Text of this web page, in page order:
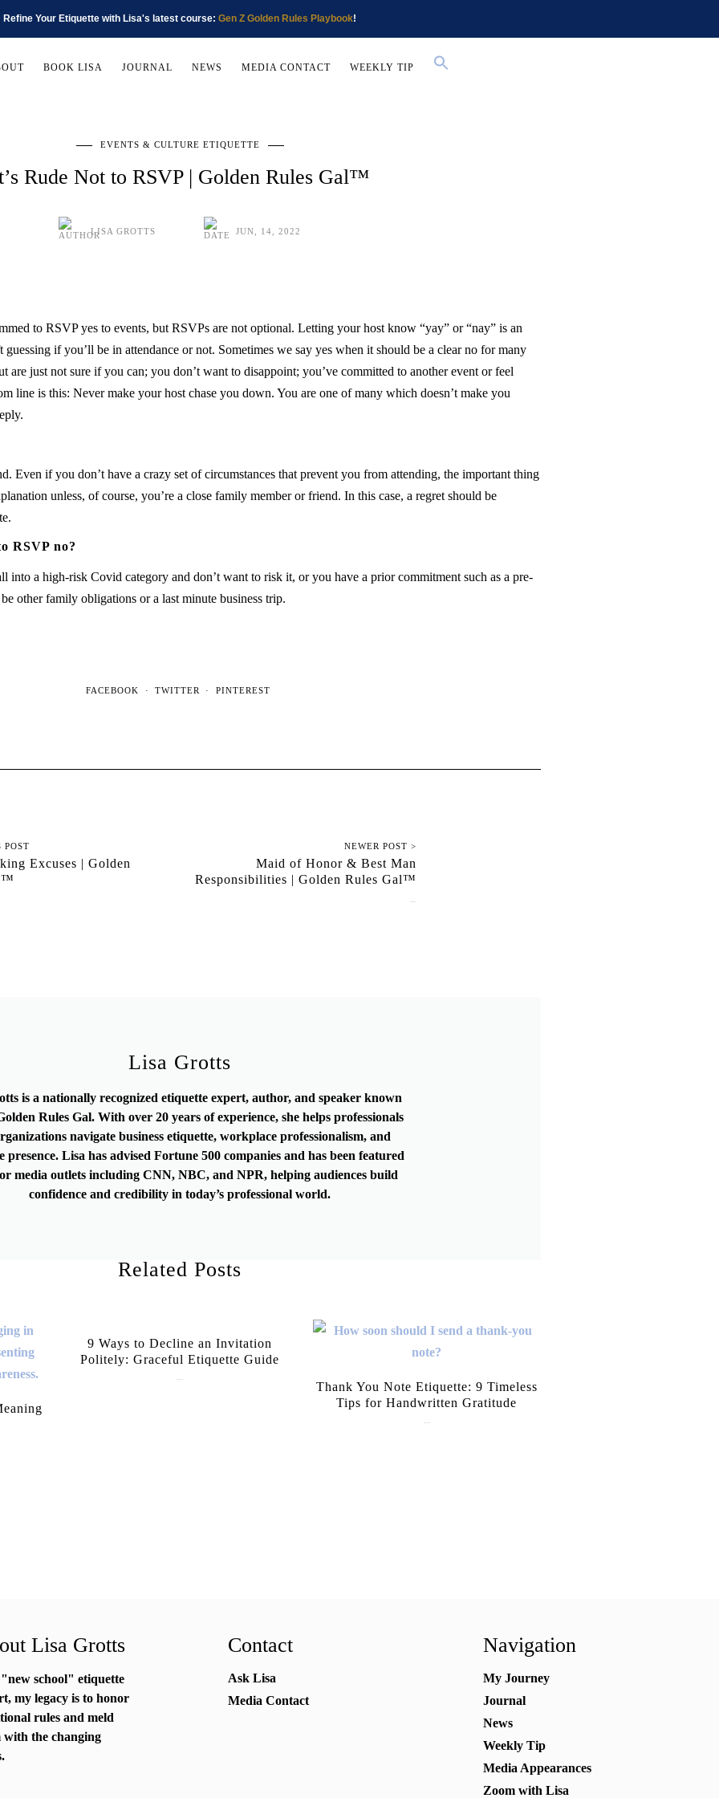
Refine Your Etiquette with Lisa's latest course: Gen Z Golden Rules Playbook!
BOOK LISA JOURNAL NEWS MEDIA CONTACT WEEKLY TIP
EVENTS & CULTURE ETIQUETTE
Rude Not to RSVP | Golden Rules Gal™
LISA GROTTS JUN, 14, 2022
to RSVP yes to events, but RSVPs are not optional. Letting your host know “yay” or “nay” is an
if you’ll be in attendance or not. Sometimes we say yes when it should be a clear no for many
are just not sure if you can; you don’t want to disappoint; you’ve committed to another event or feel
line is this: Never make your host chase you down. You are one of many which doesn’t make you
Even if you don’t have a crazy set of circumstances that prevent you from attending, the important thing
unless, of course, you’re a close family member or friend. In this case, a regret should be
RSVP no?
into a high-risk Covid category and don’t want to risk it, or you have a prior commitment such as a pre-
other family obligations or a last minute business trip.
FACEBOOK TWITTER PINTEREST
POST
Excuses | Golden
NEWER POST >
Maid of Honor & Best Man
Responsibilities | Golden Rules Gal™
Lisa Grotts
is a nationally recognized etiquette expert, author, and speaker known
Rules Gal. With over 20 years of experience, she helps professionals
navigate business etiquette, workplace professionalism, and
presence. Lisa has advised Fortune 500 companies and has been featured
media outlets including CNN, NBC, and NPR, helping audiences build
confidence and credibility in today’s professional world.
Related Posts
9 Ways to Decline an Invitation
Politely: Graceful Etiquette Guide
Thank You Note Etiquette: 9 Timeless
Tips for Handwritten Gratitude
Lisa Grotts
school" etiquette
, my legacy is to honor
rules and meld
with the changing
Contact
Ask Lisa
Media Contact
Navigation
My Journey
Journal
News
Weekly Tip
Media Appearances
Zoom with Lisa